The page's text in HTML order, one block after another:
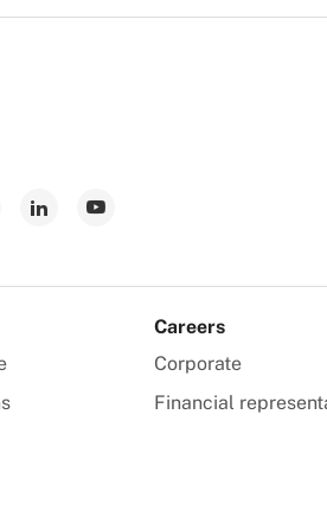
Careers
Corporate
Financial